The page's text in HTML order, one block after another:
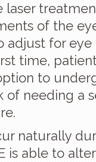
laser
of the
adjust for
time,
to
of needing a
naturally
is able to